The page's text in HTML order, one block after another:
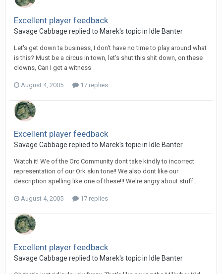
Excellent player feedback
Savage Cabbage replied to Marek's topic in Idle Banter
Let's get down ta business, I don't have no time to play around what
is this? Must be a circus in town, let's shut this shit down, on these
clowns, Can I get a witness
August 4, 2005 17 replies
Excellent player feedback
Savage Cabbage replied to Marek's topic in Idle Banter
Watch it! We of the Orc Community dont take kindly to incorrect
representation of our Ork skin tone!! We also dont like our
description spelling like one of these!!! We're angry about stuff...
August 4, 2005 17 replies
Excellent player feedback
Savage Cabbage replied to Marek's topic in Idle Banter